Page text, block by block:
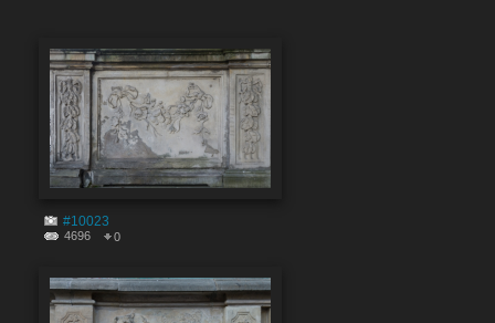
#10023
4696 0